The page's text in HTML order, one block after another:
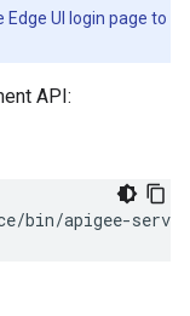
Edge UI login page to
API:
bin/apigee-